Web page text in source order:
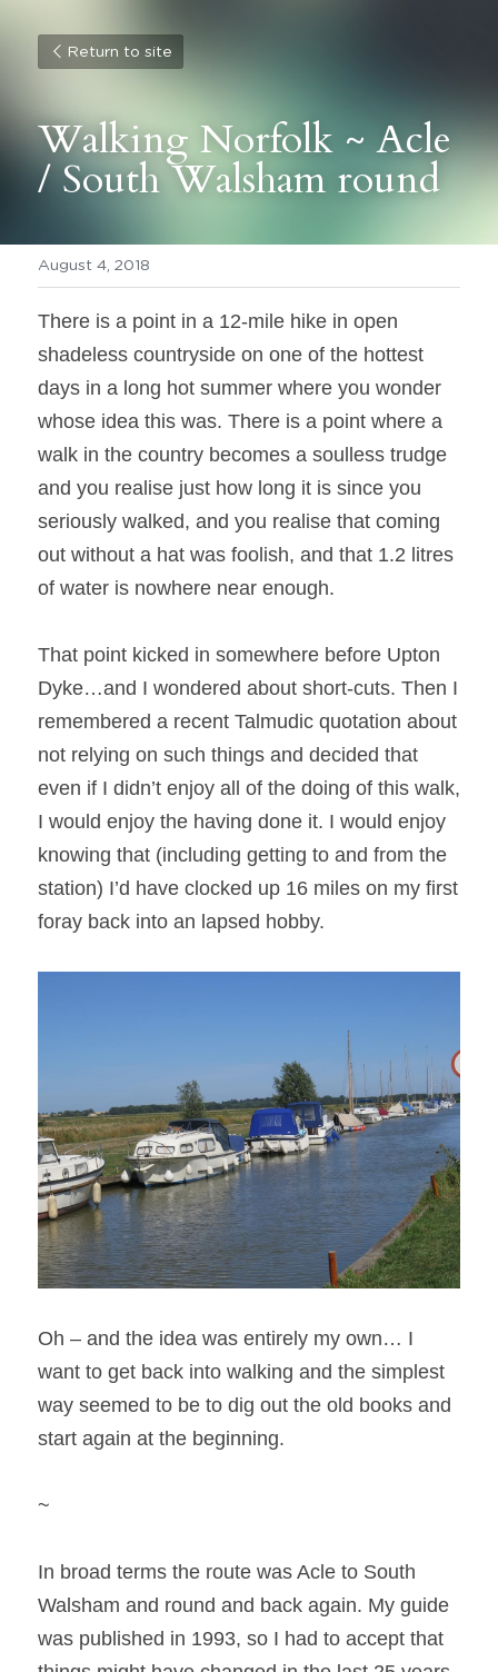
Return to site
Walking Norfolk ~ Acle
/ South Walsham round
August 4, 2018
There is a point in a 12-mile hike in open
shadeless countryside on one of the hottest
days in a long hot summer where you wonder
whose idea this was. There is a point where a
walk in the country becomes a soulless trudge
and you realise just how long it is since you
seriously walked, and you realise that coming
out without a hat was foolish, and that 1.2 litres
of water is nowhere near enough.
That point kicked in somewhere before Upton
Dyke…and I wondered about short-cuts. Then I
remembered a recent Talmudic quotation about
not relying on such things and decided that
even if I didn’t enjoy all of the doing of this walk,
I would enjoy the having done it. I would enjoy
knowing that (including getting to and from the
station) I’d have clocked up 16 miles on my first
foray back into an lapsed hobby.
Oh – and the idea was entirely my own… I
want to get back into walking and the simplest
way seemed to be to dig out the old books and
start again at the beginning.
~
In broad terms the route was Acle to South
Walsham and round and back again. My guide
was published in 1993, so I had to accept that